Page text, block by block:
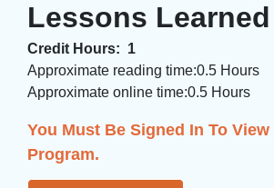
Lessons Learned
Credit Hours: 1
Approximate reading time:0.5 Hours
Approximate online time:0.5 Hours
You Must Be Signed In To
Program.